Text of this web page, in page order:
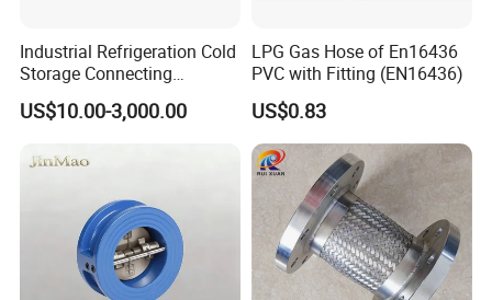
Sight Glass For Checking Directive Opening And Closing
Penumatic control block is mainly
composed of main control valve, sub
control valve, pressure gauge, air source
screen, panel and so on. When the air
source reach to the working pressure and
Industrial Refrigeration Cold
Storage Connecting
Ammonia Freon System
Butt Welding Stop Valve
US$10.00-3,000.00
LPG Gas Hose of En16436
PVC with Fitting (EN16436)
US$0.83